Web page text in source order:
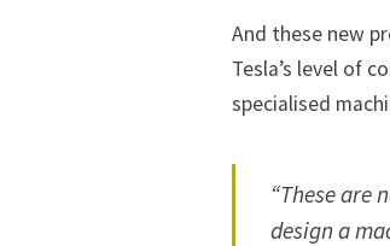
And these new
Tesla’s level of
specialised
“These are
design a